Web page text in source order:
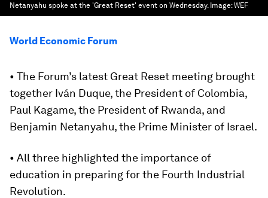
Netanyahu spoke at the 'Great Reset' event on Wednesday. Image:WEF
World Economic Forum
• The Forum’s latest Great Reset meeting brought
together Iván Duque, the President of Colombia,
Paul Kagame, the President of Rwanda, and
Benjamin Netanyahu, the Prime Minister of Israel.
• All three highlighted the importance of
education in preparing for the Fourth Industrial
Revolution.